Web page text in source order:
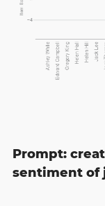
Prompt:
sentiment of